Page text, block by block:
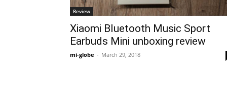
Review
Xiaomi Bluetooth Music Sport
Earbuds Mini unboxing review
mi-globe - March 29, 2018